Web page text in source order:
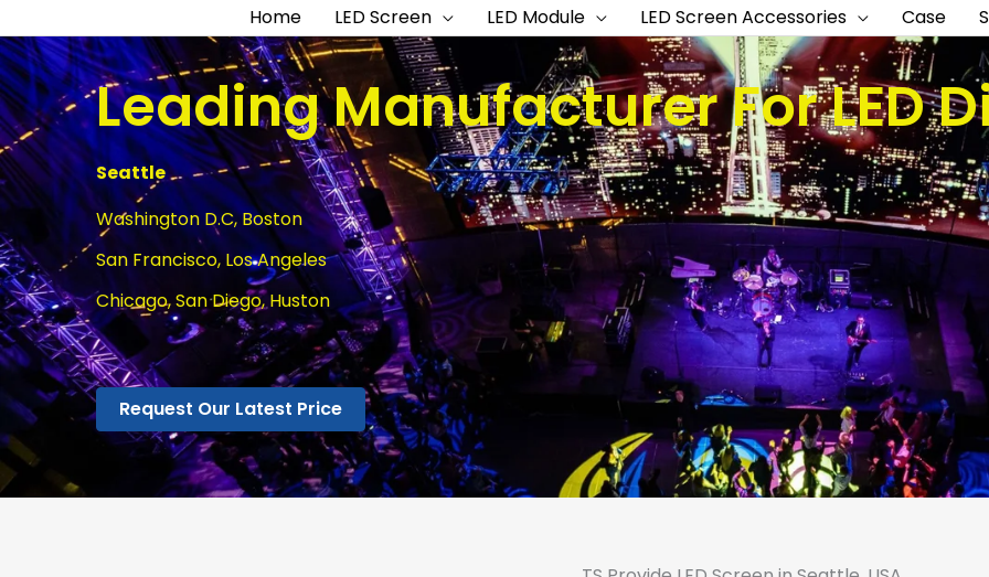
Home LED Screen LED Module LED Screen Accessories Case
Leading Manufacturer For LED
Seattle
Washington D.C, Boston
San Francisco, Los Angeles
Chicago, San Diego, Huston
Request Our Latest Price